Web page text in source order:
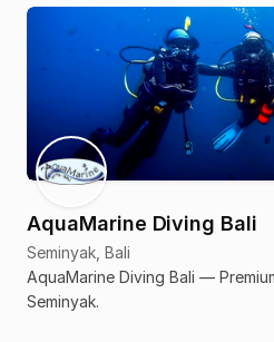
AquaMarine Diving Bali
Seminyak, Bali
AquaMarine Diving Bali —
Seminyak.